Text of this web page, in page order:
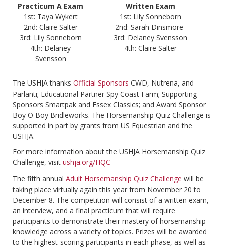
Practicum A Exam
1st: Taya Wykert
2nd: Claire Salter
3rd: Lily Sonneborn
4th: Delaney
Svensson
Written Exam
1st: Lily Sonneborn
2nd: Sarah Dinsmore
3rd: Delaney Svensson
4th: Claire Salter
The USHJA thanks Official Sponsors CWD, Nutrena, and
Parlanti; Educational Partner Spy Coast Farm; Supporting
Sponsors Smartpak and Essex Classics; and Award Sponsor
Boy O Boy Bridleworks. The Horsemanship Quiz Challenge is
supported in part by grants from US Equestrian and the
USHJA.
For more information about the USHJA Horsemanship Quiz
Challenge, visit ushja.org/HQC
The fifth annual Adult Horsemanship Quiz Challenge will be
taking place virtually again this year from November 20 to
December 8. The competition will consist of a written exam,
an interview, and a final practicum that will require
participants to demonstrate their mastery of horsemanship
knowledge across a variety of topics. Prizes will be awarded
to the highest-scoring participants in each phase, as well as